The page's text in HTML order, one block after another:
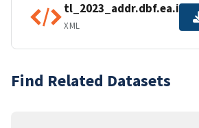
XML
Find Related Datasets